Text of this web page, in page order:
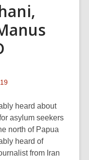
heard about
asylum seekers
north of Papua
heard of
from Iran